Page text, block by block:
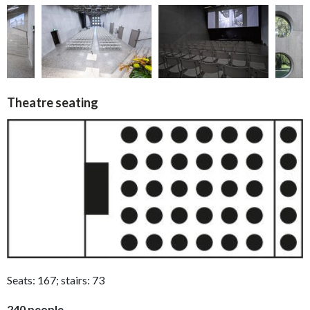
Theatre seating
Seats: 167; stairs: 73